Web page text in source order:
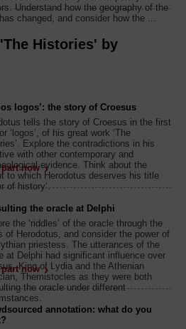
Understand how the geography of the
changed, and consider how the ...
Histories' by
logos’: the story of Croesus
tells the story of Croesus in the first
‘logos’, of his great work ‘The
Explore the contradictions in his
with other contemporary and
evidence. Think about the
to which Herodotus deserves his title
of history’.
part now
the oracle at Delphi
the ‘riddles’ of the oracle through the
of Herodotus, and consider the power of
priestess. The utterances of the
at Delphi had significant influence over
King of Lydia and the Athenian
Themistocles as they were both
the oracle under different
part now
annotation: what do you